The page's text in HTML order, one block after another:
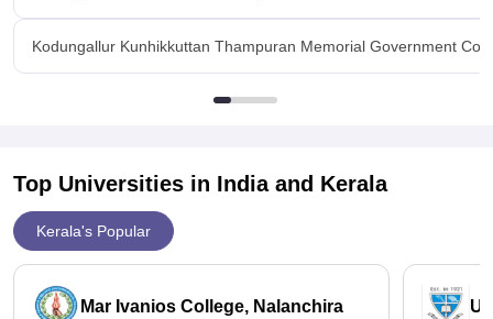
Kodungallur Kunhikkuttan Thampuran Memorial Government
Top Universities in India and Kerala
Kerala's Popular
Mar Ivanios College, Nalanchira